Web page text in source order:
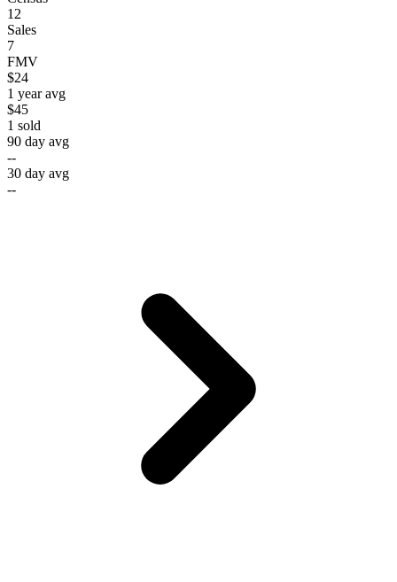
12
Sales
7
FMV
$24
1 year avg
$45
1 sold
90 day avg
--
30 day avg
--